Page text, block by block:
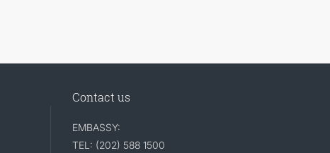
Contact us
EMBASSY:
TEL: (202) 588 1500